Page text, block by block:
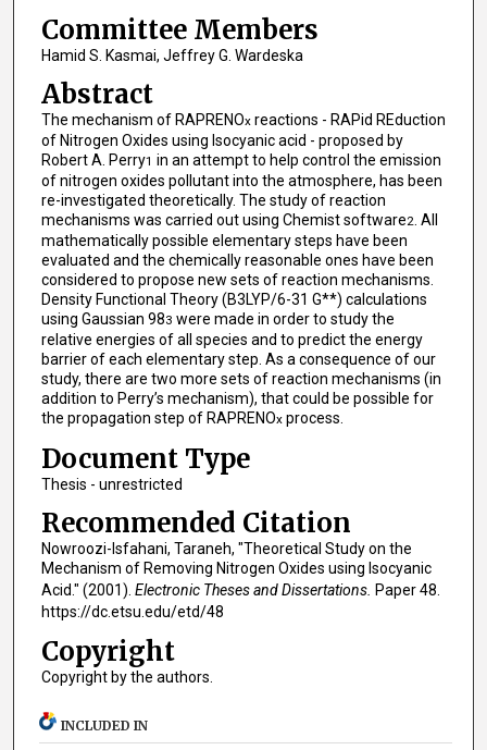
Committee Members
Hamid S. Kasmai, Jeffrey G. Wardeska
Abstract
The mechanism of RAPRENOxreactions - RAPid REduction
of Nitrogen Oxides using Isocyanic acid - proposed by
Robert A. Perry1 in an attempt to help control the emission
of nitrogen oxides pollutant into the atmosphere, has been
re-investigated theoretically. The study of reaction
mechanisms was carried out using Chemist software2. All
mathematically possible elementary steps have been
evaluated and the chemically reasonable ones have been
considered to propose new sets of reaction mechanisms.
Density Functional Theory (B3LYP/6-31 G**) calculations
using Gaussian 983 were made in order to study the
relative energies of all species and to predict the energy
barrier of each elementary step. As a consequence of our
study, there are two more sets of reaction mechanisms (in
addition to Perry’s mechanism), that could be possible for
the propagation step of RAPRENOxprocess.
Document Type
Thesis - unrestricted
Recommended Citation
Nowroozi-Isfahani, Taraneh, "Theoretical Study on the
Mechanism of Removing Nitrogen Oxides using Isocyanic
Acid." (2001). Electronic Theses and Dissertations. Paper 48.
https://dc.etsu.edu/etd/48
Copyright
Copyright by the authors.
INCLUDED IN